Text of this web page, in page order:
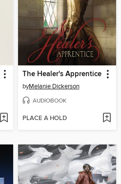
The Healer's Apprentice
byMelanie Dickerson
AUDIOBOOK
PLACE A HOLD